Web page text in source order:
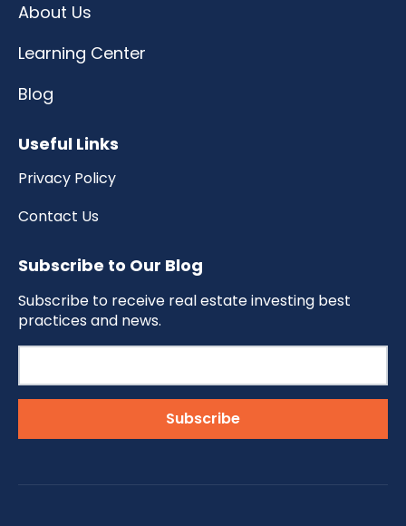
About Us
Learning Center
Blog
Useful Links
Privacy Policy
Contact Us
Subscribe to Our Blog
Subscribe to receive real estate investing best
practices and news.